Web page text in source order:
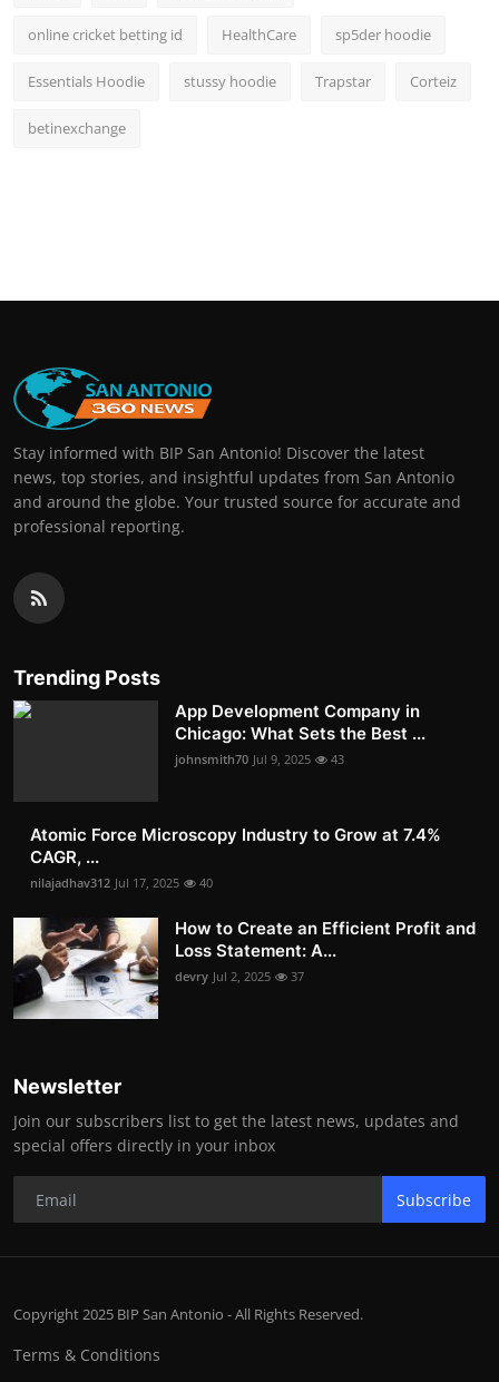
online cricket betting id HealthCare sp5der hoodie
Essentials Hoodie stussy hoodie Trapstar Corteiz
betinexchange
Stay informed with BIP San Antonio! Discover the latest
news, top stories, and insightful updates from San Antonio
and around the globe. Your trusted source for accurate and
professional reporting.
Trending Posts
App Development Company in
Chicago: What Sets the Best ...
johnsmith70 Jul 9, 2025 43
Atomic Force Microscopy Industry to Grow at 7.4%
CAGR, ...
nilajadhav312 Jul 17, 2025 40
How to Create an Efficient Profit and
Loss Statement: A...
devry Jul 2, 2025 37
Newsletter
Join our subscribers list to get the latest news, updates and
special offers directly in your inbox
Subscribe
Copyright 2025 BIP San Antonio - All Rights Reserved.
Terms & Conditions